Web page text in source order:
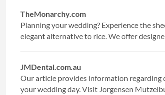
TheMonarchy.com
Planning your wedding? Experience the
elegant alternative to rice. We offer
JMDental.com.au
Our article provides information regarding
your wedding day. Visit Jorgensen